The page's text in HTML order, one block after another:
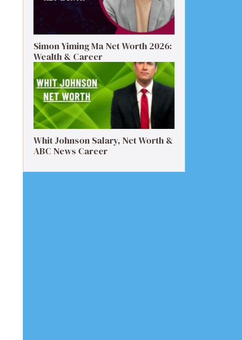
Simon Yiming Ma Net Worth 2026:
Wealth & Career
Whit Johnson Salary, Net Worth &
ABC News Career